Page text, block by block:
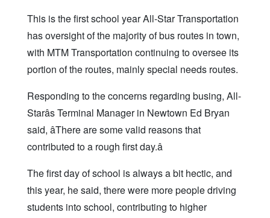
This is the first school year All-Star Transportation
has oversight of the majority of bus routes in town,
with MTM Transportation continuing to oversee its
portion of the routes, mainly special needs routes.
Responding to the concerns regarding busing, All-
Starâs Terminal Manager in Newtown Ed Bryan
said, âThere are some valid reasons that
contributed to a rough first day.â
The first day of school is always a bit hectic, and
this year, he said, there were more people driving
students into school, contributing to higher